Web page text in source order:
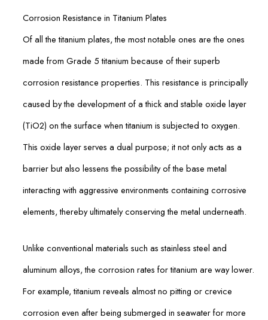
Corrosion Resistance in Titanium Plates
Of all the titanium plates, the most notable ones are the ones
made from Grade 5 titanium because of their superb
corrosion resistance properties. This resistance is principally
caused by the development of a thick and stable oxide layer
(TiO2) on the surface when titanium is subjected to oxygen.
This oxide layer serves a dual purpose; it not only acts as a
barrier but also lessens the possibility of the base metal
interacting with aggressive environments containing corrosive
elements, thereby ultimately conserving the metal underneath.
Unlike conventional materials such as stainless steel and
aluminum alloys, the corrosion rates for titanium are way lower.
For example, titanium reveals almost no pitting or crevice
corrosion even after being submerged in seawater for more